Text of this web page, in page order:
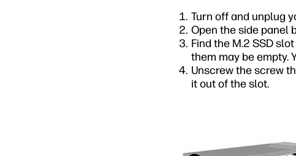
Turn off and unplug
Open the side panel
Find the M.2 SSD
them may be empty.
Unscrew the screw
it out of the slot.